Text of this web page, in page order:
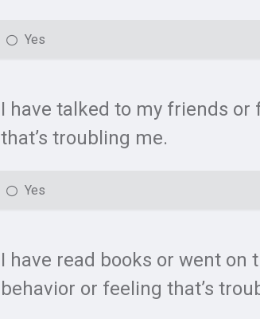
Yes
I have talked to my friends
that’s troubling me.
Yes
I have read books or went
behavior or feeling that’s